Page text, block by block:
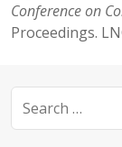
Conference on
Proceedings.
for: